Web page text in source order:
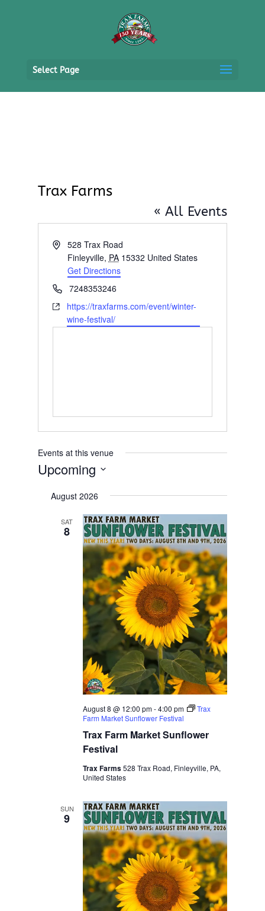
Select Page
Trax Farms
« All Events
Address528 Trax Road
Finleyville, PA 15332 United States
Get Directions
Phone7248353246
Websitehttps://traxfarms.com/event/winter-
wine-festival/
Events at this venue
Upcoming
August 2026
SAT
8
Trax Farm Market Sunflower
Festival
August 8 @ 12:00 pm-4:00 pm
Trax
Farm Market Sunflower Festival
Trax Farms528 Trax Road, Finleyville, PA,
United States
SUN
9